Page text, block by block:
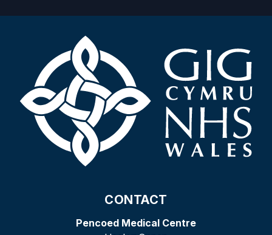
CONTACT
Pencoed Medical Centre